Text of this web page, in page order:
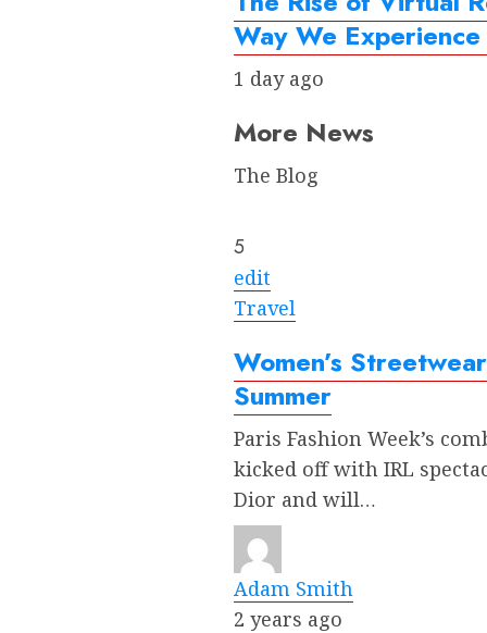
Way We
1 day ago
More News
The Blog
5
edit
Travel
Women’s
Summer
Paris Fashion Week’s
kicked off with IRL
Dior and will…
Adam Smith
2 years ago